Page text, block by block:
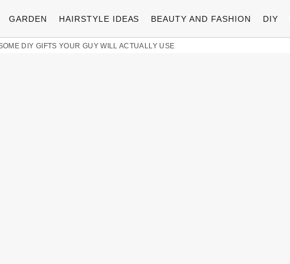
GARDEN HAIRSTYLE IDEAS BEAUTY AND FASHION DIY
DIY GIFTS YOUR GUY WILL ACTUALLY USE